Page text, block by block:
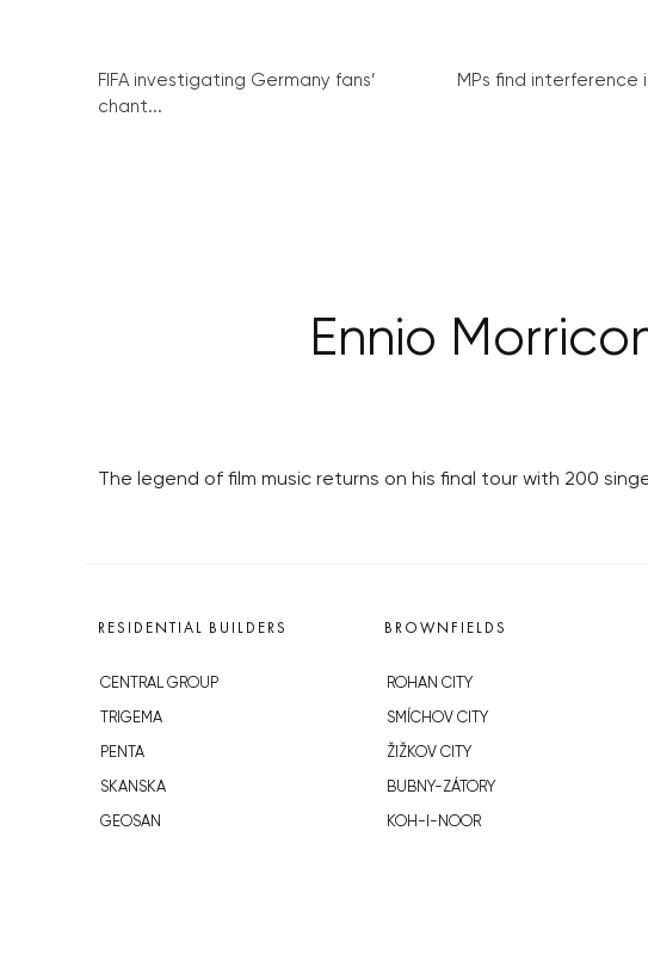
FIFA investigating Germany fans’
chant...
MPs find interference
Ennio
The legend of film music returns on his final tour with 200
RESIDENTIAL BUILDERS
CENTRAL GROUP
TRIGEMA
PENTA
SKANSKA
GEOSAN
BROWNFIELDS
ROHAN CITY
SMÍCHOV CITY
ŽIŽKOV CITY
BUBNY-ZÁTORY
KOH-I-NOOR